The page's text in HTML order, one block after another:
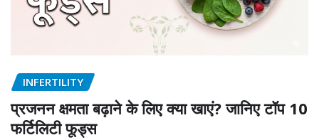
INFERTILITY
प्रजनन क्षमता बढ़ाने के लिए क्या खाएं? जानिए टॉप 10
फर्टिलिटी फूड्स